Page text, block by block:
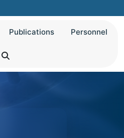
Publications Personnel